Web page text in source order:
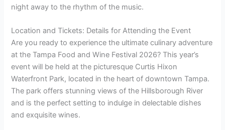
night away to the rhythm of the music.
Location and Tickets: Details for Attending the Event
Are you ready to experience the ultimate culinary adventure
at the Tampa Food and Wine Festival 2026? This year’s
event will be held at the picturesque Curtis Hixon
Waterfront Park, located in the heart of downtown Tampa.
The park offers stunning views of the Hillsborough River
and is the perfect setting to indulge in delectable dishes
and exquisite wines.